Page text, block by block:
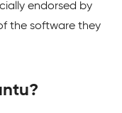
endorsed by
the software they